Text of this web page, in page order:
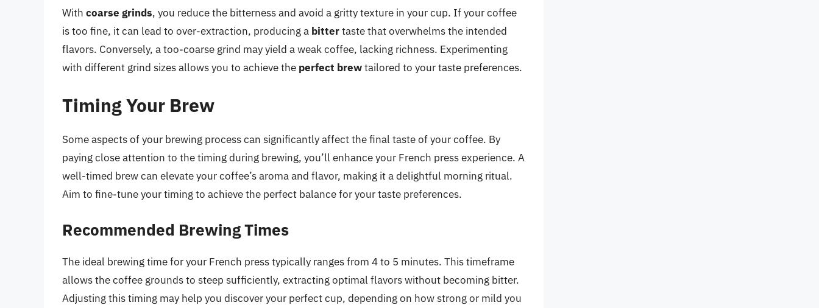
With coarse grinds, you reduce the bitterness and avoid a gritty texture in your cup. If your coffee
is too fine, it can lead to over-extraction, producing a bittertaste that overwhelms the intended
flavors. Conversely, a too-coarse grind may yield a weak coffee, lacking richness. Experimenting
with different grind sizes allows you to achieve the perfect brewtailored to your taste preferences.
Timing Your Brew
Some aspects of your brewing process can significantly affect the final taste of your coffee. By
paying close attention to the timing during brewing, you’ll enhance your French press experience. A
well-timed brew can elevate your coffee’s aroma and flavor, making it a delightful morning ritual.
Aim to fine-tune your timing to achieve the perfect balance for your taste preferences.
Recommended Brewing Times
The ideal brewing time for your French press typically ranges from 4 to 5 minutes. This timeframe
allows the coffee grounds to steep sufficiently, extracting optimal flavors without becoming bitter.
Adjusting this timing may help you discover your perfect cup, depending on how strong or mild you